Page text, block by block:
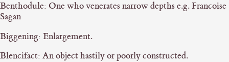
Benthodule: One who venerates narrow depths e.g. Francoise
Sagan
Biggening: Enlargement.
Blencifact: An object hastily or poorly constructed.